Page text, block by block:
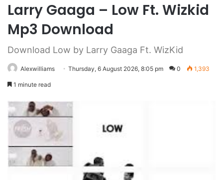
Larry Gaaga – Low Ft. Wizkid
Mp3 Download
Download Low by Larry Gaaga Ft. WizKid
Alexwilliams Thursday, 6 August 2026, 8:05 pm 0 1,393
1 minute read